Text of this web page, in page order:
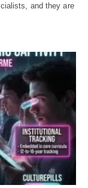
and they are